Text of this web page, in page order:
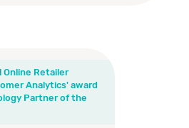
Retailer
Analytics' award
Partner of the